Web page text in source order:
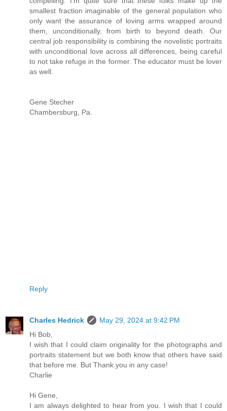
smallest fraction imaginable of the general population who
only want the assurance of loving arms wrapped around
them, unconditionally, from birth to beyond death. Our
central job responsibility is combining the novelistic portraits
with unconditional love across all differences, being careful
to not take refuge in the former. The educator must be lover
as well.
Gene Stecher
Chambersburg, Pa.
Reply
Charles Hedrick
May 29, 2024 at 9:42 PM
Hi Bob,
I wish that I could claim originality for the photographs and
portraits statement but we both know that others have said
that before me. But Thank you in any case!
Charlie
Hi Gene,
I am always delighted to hear from you. I wish that I could